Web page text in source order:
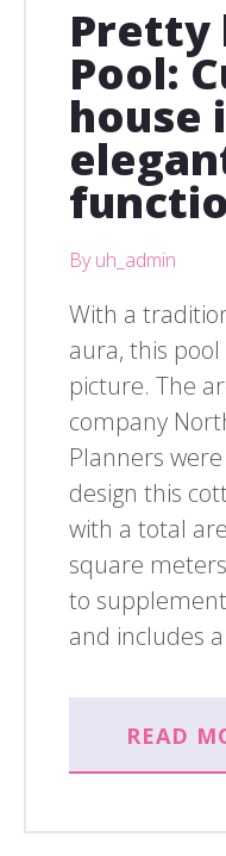
Pretty
Pool:
house
By uh_admin
With a
aura, this
picture. The
company
Planners
design this
with a total
square
to
and includes
READ